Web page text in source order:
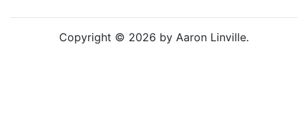
Copyright © 2026 by Aaron Linville.